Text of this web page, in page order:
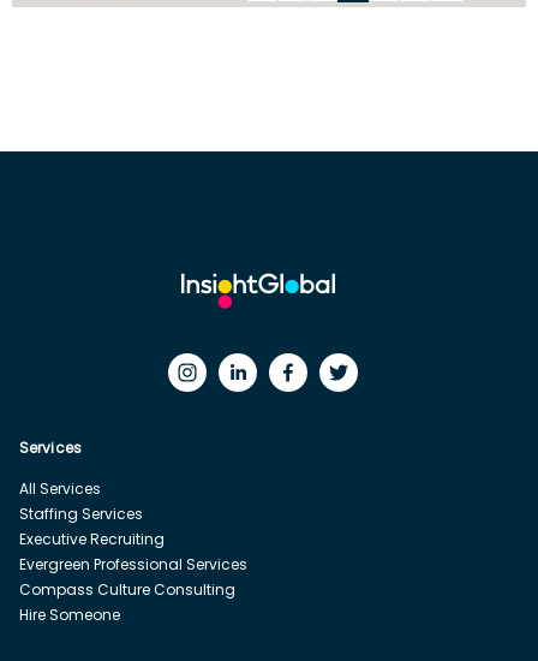
Services
All Services
Staffing Services
Executive Recruiting
Evergreen Professional Services
Compass Culture Consulting
Hire Someone